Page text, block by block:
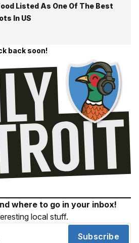
Listed As One Of The Best
In US
back soon!
where to go in your inbox!
local stuff.
Subscribe